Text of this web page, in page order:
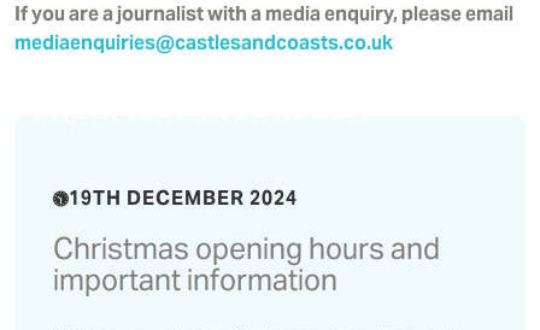
If you are a journalist with a media enquiry, please email
mediaenquiries@castlesandcoasts.co.uk
19TH DECEMBER 2024
Christmas opening hours and
important information